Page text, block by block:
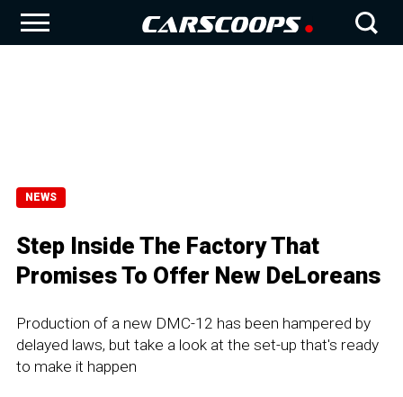
NEWS
Step Inside The Factory That
Promises To Offer New DeLoreans
Production of a new DMC-12 has been hampered by
delayed laws, but take a look at the set-up that's ready
to make it happen